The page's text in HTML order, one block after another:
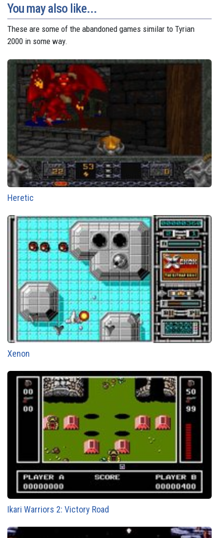
You may also like...
These are some of the abandoned games similar to Tyrian
2000 in some way.
Heretic
Xenon
Ikari Warriors 2: Victory Road